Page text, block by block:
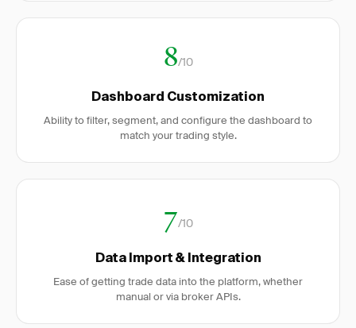
8/10
Dashboard Customization
Ability to filter, segment, and configure the dashboard to
match your trading style.
7/10
Data Import & Integration
Ease of getting trade data into the platform, whether
manual or via broker APIs.